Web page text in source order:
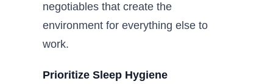
negotiables that create the
environment for everything else to
work.
Prioritize Sleep Hygiene